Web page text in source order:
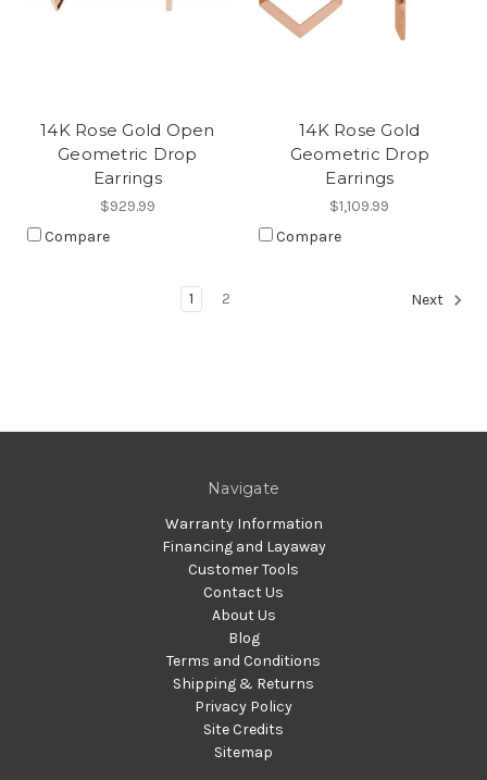
14K Rose Gold Open
Geometric Drop
Earrings
$929.99
Compare
14K Rose Gold
Geometric Drop
Earrings
$1,109.99
Compare
1 2 Next
Navigate
Warranty Information
Financing and Layaway
Customer Tools
Contact Us
About Us
Blog
Terms and Conditions
Shipping & Returns
Privacy Policy
Site Credits
Sitemap